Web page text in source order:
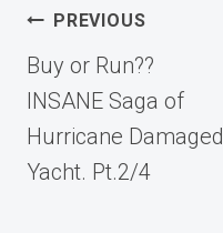
Post
navigation
PREVIOUS
Buy or Run??
INSANE Saga of
Hurricane Damaged
Yacht. Pt.2/4